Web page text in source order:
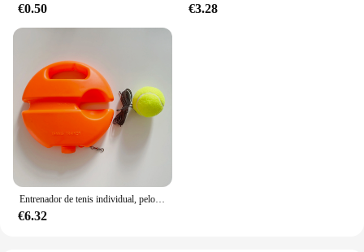
€0.50 €3.28
€6.32